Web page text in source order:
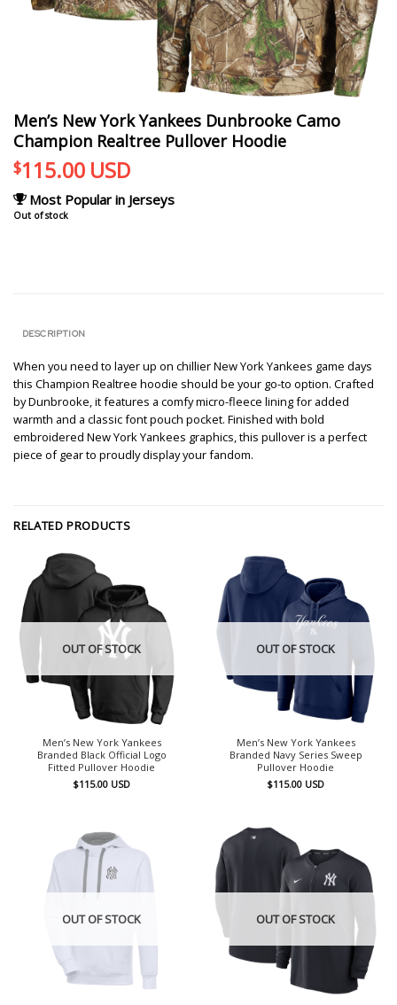
Men’s New York Yankees Dunbrooke Camo
Champion Realtree Pullover Hoodie
$115.00 USD
Most Popular in Jerseys
Out of stock
DESCRIPTION
When you need to layer up on chillier New York Yankees game days
this Champion Realtree hoodie should be your go-to option. Crafted
by Dunbrooke, it features a comfy micro-fleece lining for added
warmth and a classic font pouch pocket. Finished with bold
embroidered New York Yankees graphics, this pullover is a perfect
piece of gear to proudly display your fandom.
RELATED PRODUCTS
OUT OF STOCK
Men’s New York Yankees
Branded Black Official Logo
Fitted Pullover Hoodie
$115.00 USD
OUT OF STOCK
Men’s New York Yankees
Branded Navy Series Sweep
Pullover Hoodie
$115.00 USD
OUT OF STOCK OUT OF STOCK